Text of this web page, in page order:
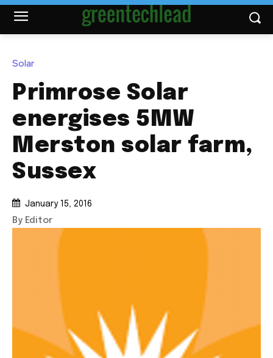
Solar
Primrose Solar
energises 5MW
Merston solar farm,
Sussex
January 15, 2016
By Editor